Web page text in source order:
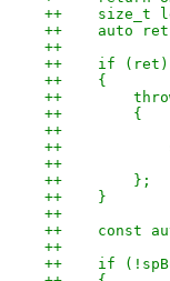
++    size_t
++    auto
++
++    if (ret)
++    {
++
++        {
++
++
++
++        };
++    }
++
++    const
++
++    if